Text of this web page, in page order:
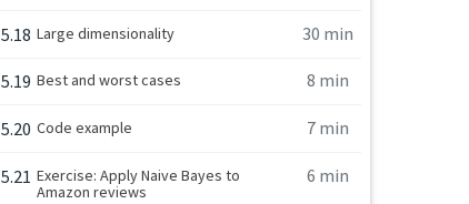
5.18 Large dimensionality 30 min
5.19 Best and worst cases 8 min
5.20 Code example 7 min
5.21 Exercise: Apply Naive Bayes to
Amazon reviews
6 min